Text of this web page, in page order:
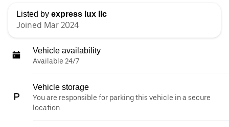
Listed by express lux llc
Joined Mar 2024
Vehicle availability
Available 24/7
Vehicle storage
You are responsible for parking this vehicle in a secure
location.